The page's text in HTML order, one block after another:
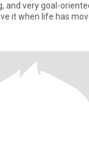
and very goal-
it when life has